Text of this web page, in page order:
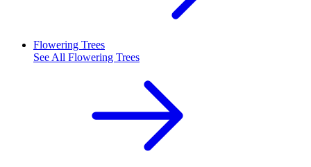
Flowering Trees
See All Flowering Trees